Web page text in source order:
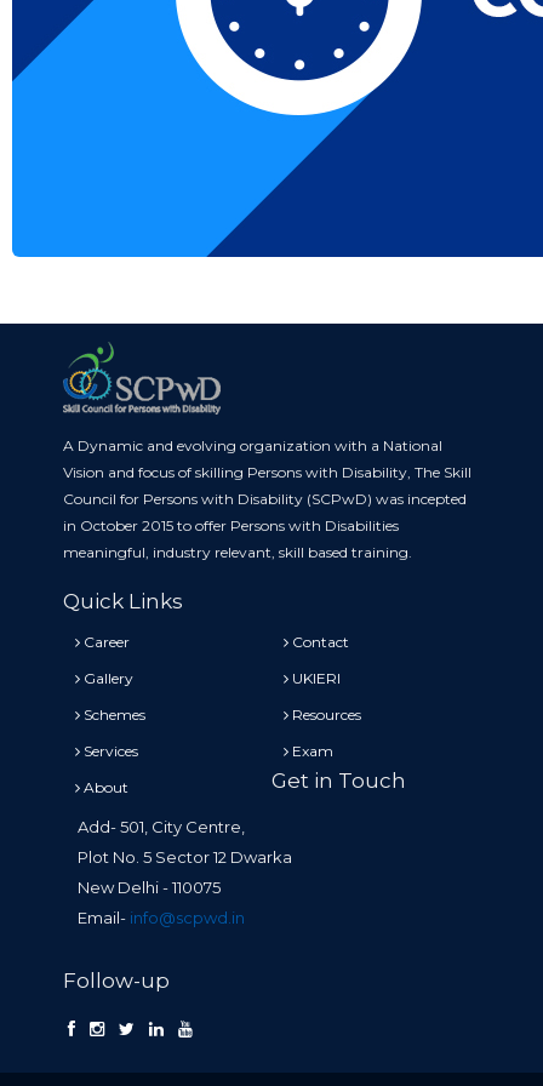
A Dynamic and evolving organization with a National
Vision and focus of skilling Persons with Disability, The Skill
Council for Persons with Disability (SCPwD) was incepted
in October 2015 to offer Persons with Disabilities
meaningful, industry relevant, skill based training.
Quick Links
Career
Contact
Gallery
UKIERI
Schemes
Resources
Services
Exam
About
Get in Touch
Add- 501, City Centre,
Plot No. 5 Sector 12 Dwarka
New Delhi - 110075
Email- info@scpwd.in
Follow-up